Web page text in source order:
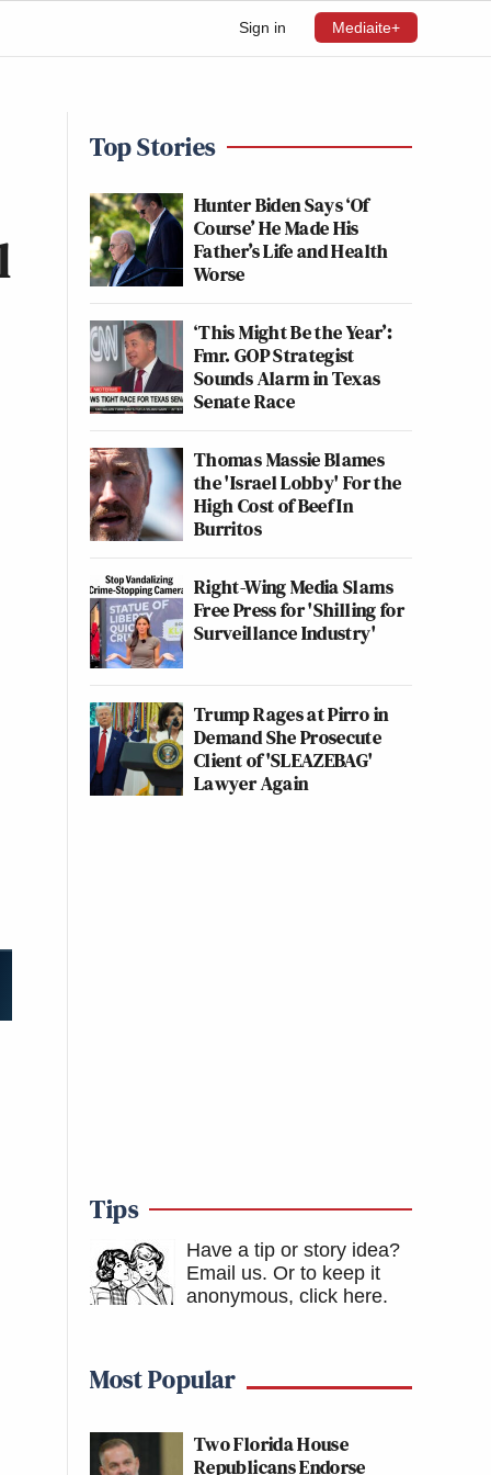
Sign in Mediaite+
Top Stories
Hunter Biden Says ‘Of
Course’ He Made His
Father’s Life and Health
Worse
‘This Might Be the Year’:
Fmr. GOP Strategist
Sounds Alarm in Texas
Senate Race
Thomas Massie Blames
the 'Israel Lobby' For the
High Cost of Beef In
Burritos
Right-Wing Media Slams
Free Press for 'Shilling for
Surveillance Industry'
Trump Rages at Pirro in
Demand She Prosecute
Client of 'SLEAZEBAG'
Lawyer Again
Tips
Have a tip or story idea?
Email us. Or to keep it
anonymous, click here.
Most Popular
Two Florida House
Republicans Endorse